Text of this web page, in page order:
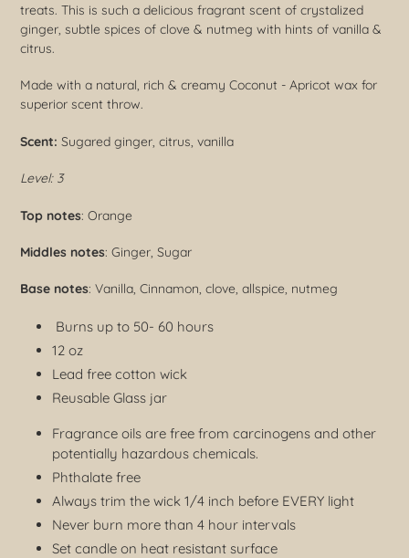
treats. This is such a delicious fragrant scent of crystalized
ginger, subtle spices of clove & nutmeg with hints of vanilla &
citrus.
Made with a natural, rich & creamy Coconut - Apricot wax for
superior scent throw.
Scent: Sugared ginger, citrus, vanilla
Level: 3
Top notes: Orange
Middles notes: Ginger, Sugar
Base notes: Vanilla, Cinnamon, clove, allspice, nutmeg
Burns up to 50- 60 hours
12 oz
Lead free cotton wick
Reusable Glass jar
Fragrance oils are free from carcinogens and other
potentially hazardous chemicals.
Phthalate free
Always trim the wick 1/4 inch before EVERY light
Never burn more than 4 hour intervals
Set candle on heat resistant surface